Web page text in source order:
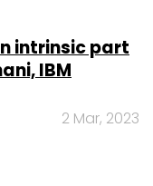
intrinsic part
IBM
2 Mar, 2023